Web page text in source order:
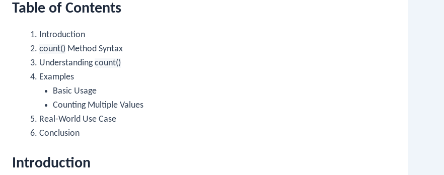
Table of Contents
Introduction
count() Method Syntax
Understandingcount()
Examples
Basic Usage
Counting Multiple Values
Real-World Use Case
Conclusion
Introduction